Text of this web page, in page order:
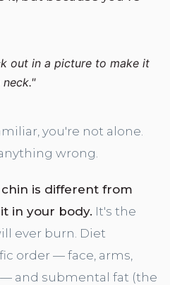
out in a picture to make it
you're not alone.
wrong.
is different from
in your body. It's the
ever burn. Diet
order — face, arms,
and submental fat (the